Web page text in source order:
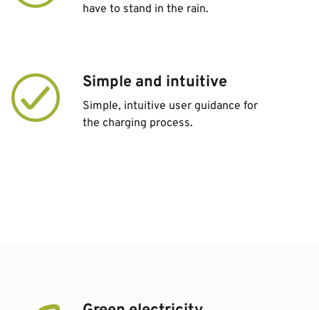
have to stand in the rain.
Simple and intuitive
Simple, intuitive user guidance for
the charging process.